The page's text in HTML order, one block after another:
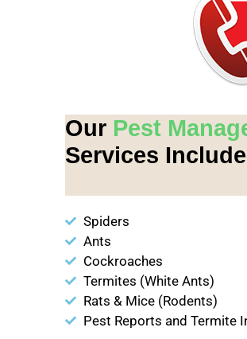
Our Pest
Services
Spiders
Ants
Cockroaches
Termites (White Ants)
Rats & Mice (Rodents)
Pest Reports and Termite